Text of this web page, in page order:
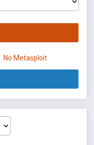
No Metasploit